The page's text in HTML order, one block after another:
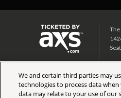
The
We and certain third parties may
technologies to process data
data may relate to your use of our